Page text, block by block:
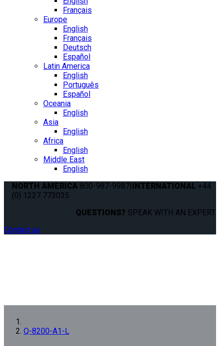
Français
Europe
English
Français
Deutsch
Español
Latin America
English
Português
Español
Oceania
English
Asia
English
Africa
English
Middle East
English
NORTH AMERICA 800-987-9987|INTERNATIONAL +44
(0) 1227 773035
QUESTIONS? SPEAK WITH AN EXPERT.
Contact us
Q-8200-A1-L